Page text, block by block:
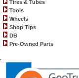
Tires & Tubes
Tools
Wheels
Shop Tips
DB
Pre-Owned Parts
.